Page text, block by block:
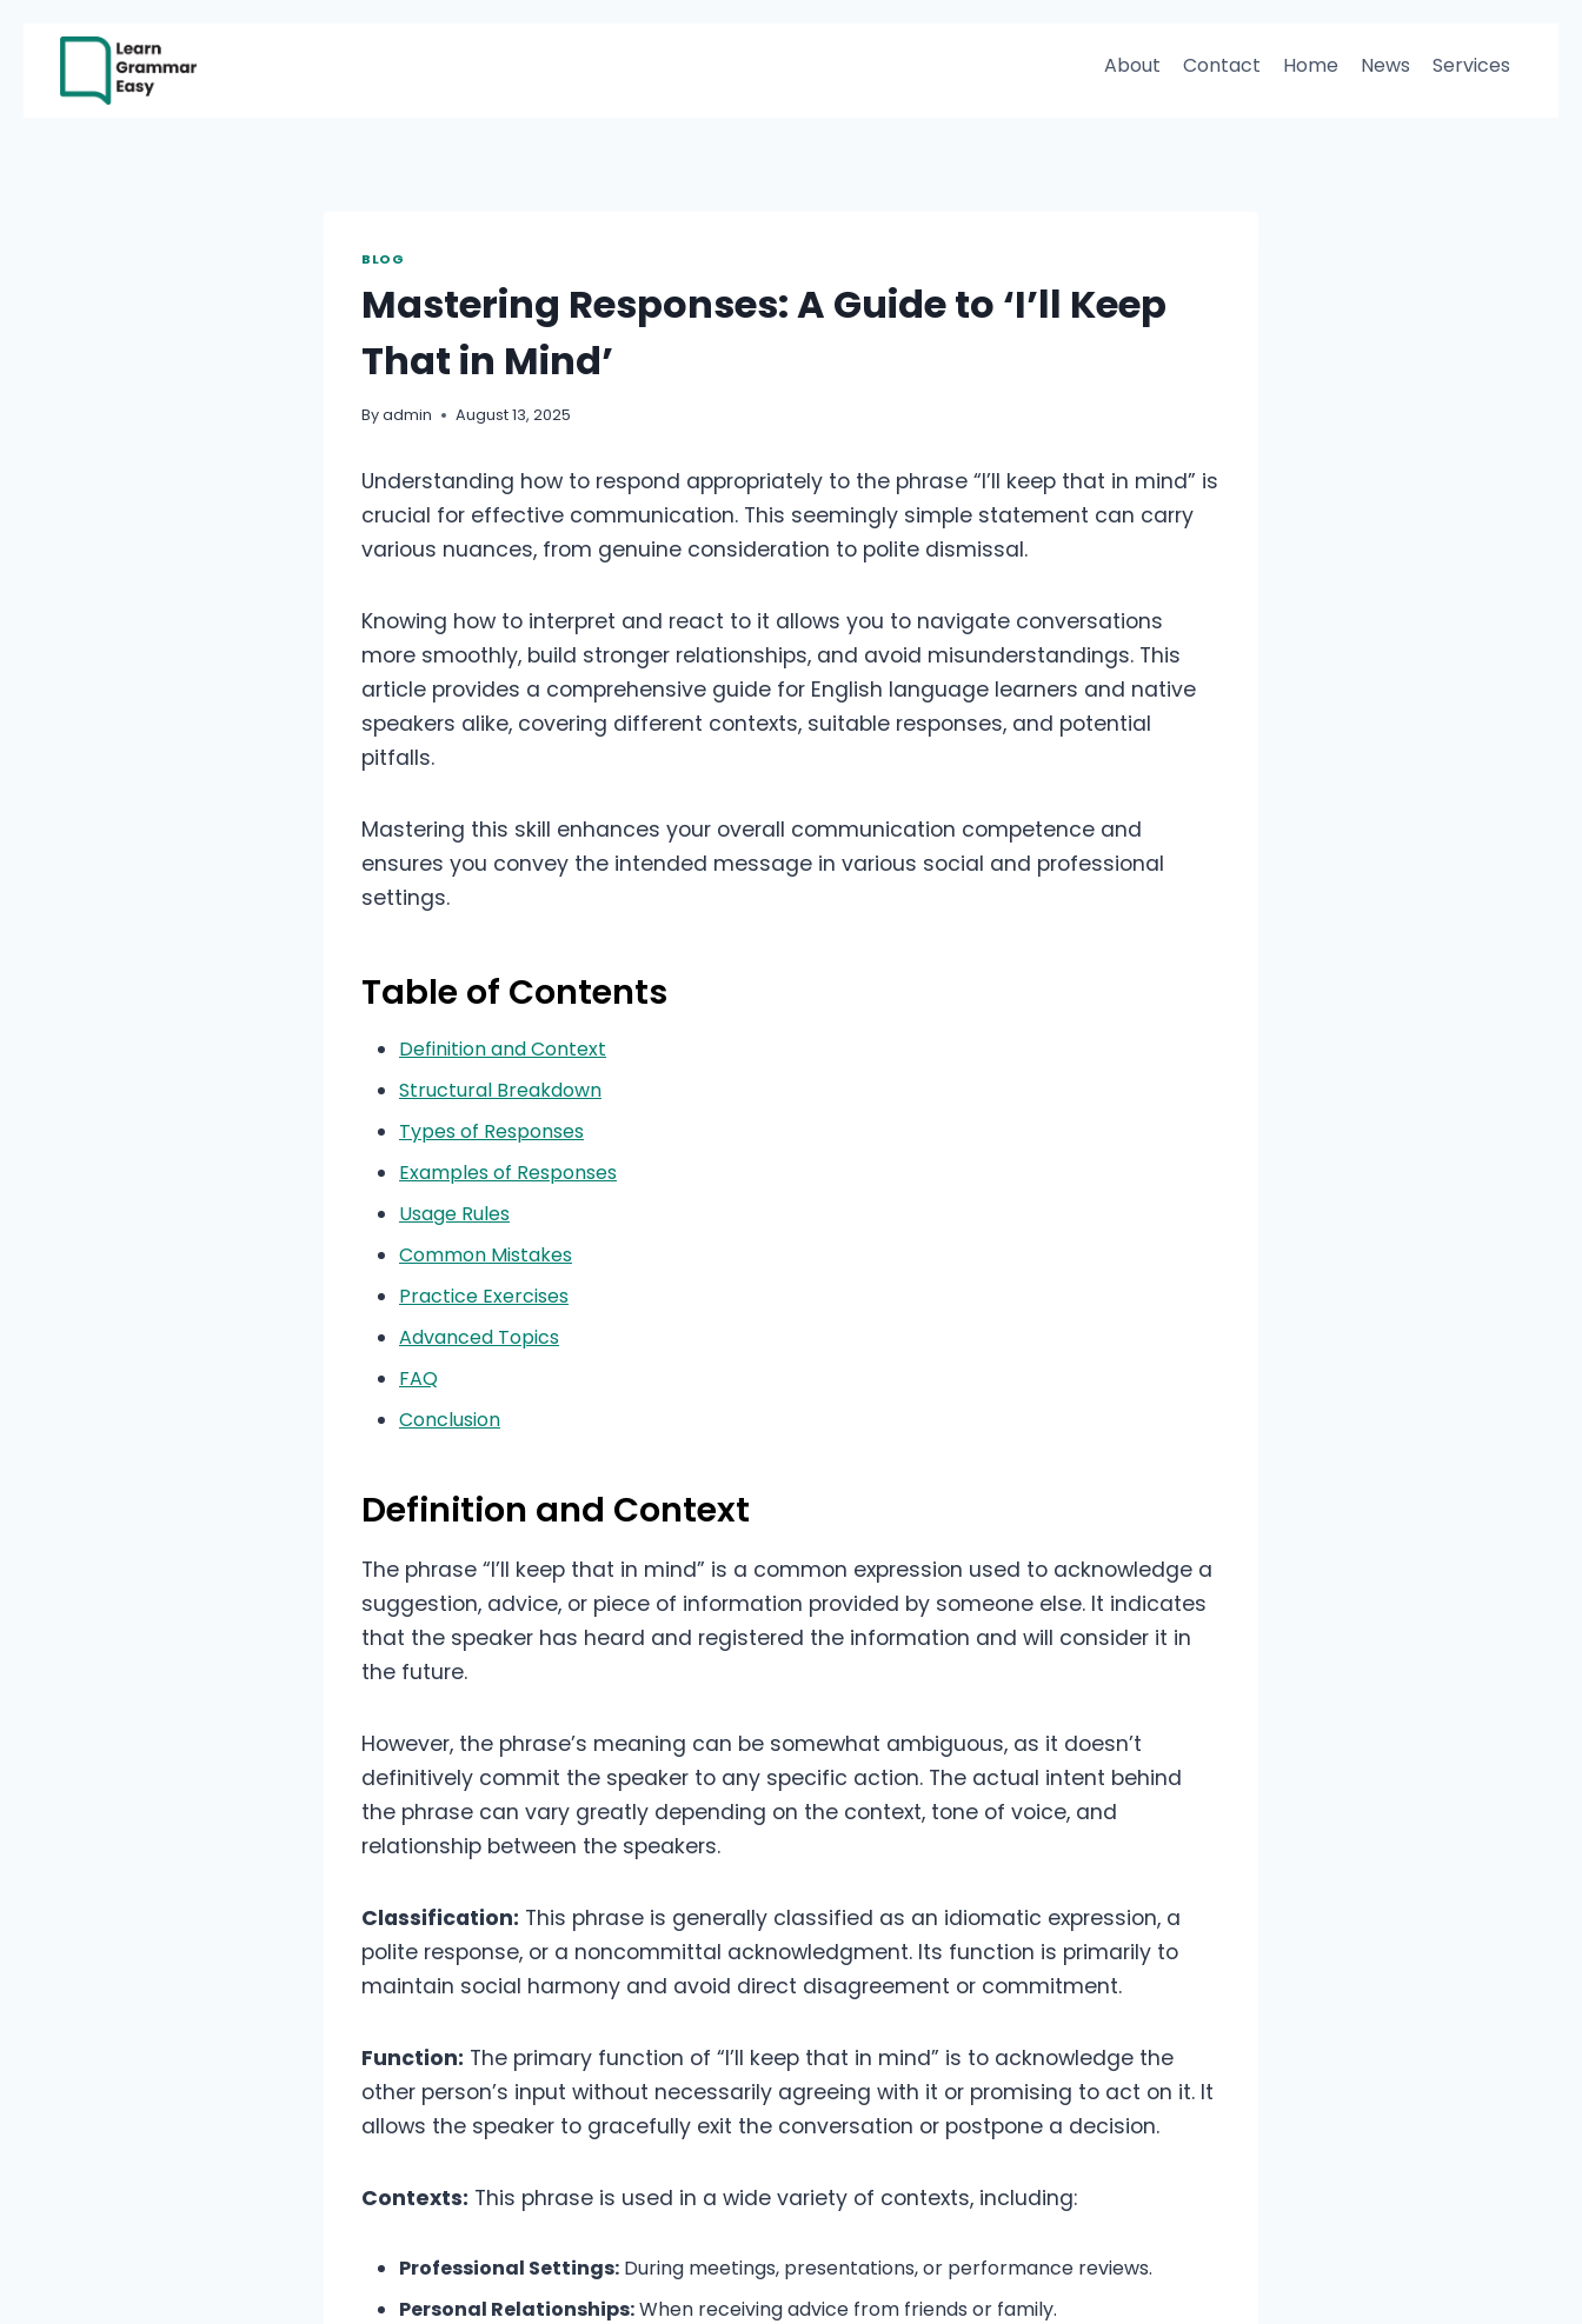
content
About Contact Home News Services
BLOG
Mastering Responses: A Guide to ‘I’ll Keep
That in Mind’
Byadmin August 13, 2025
Understanding how to respond appropriately to the phrase “I’ll keep that in mind” is
crucial for effective communication. This seemingly simple statement can carry
various nuances, from genuine consideration to polite dismissal.
Knowing how to interpret and react to it allows you to navigate conversations
more smoothly, build stronger relationships, and avoid misunderstandings. This
article provides a comprehensive guide for English language learners and native
speakers alike, covering different contexts, suitable responses, and potential
pitfalls.
Mastering this skill enhances your overall communication competence and
ensures you convey the intended message in various social and professional
settings.
Table of Contents
Definition and Context
Structural Breakdown
Types of Responses
Examples of Responses
Usage Rules
Common Mistakes
Practice Exercises
Advanced Topics
FAQ
Conclusion
Definition and Context
The phrase “I’ll keep that in mind” is a common expression used to acknowledge a
suggestion, advice, or piece of information provided by someone else. It indicates
that the speaker has heard and registered the information and will consider it in
the future.
However, the phrase’s meaning can be somewhat ambiguous, as it doesn’t
definitively commit the speaker to any specific action. The actual intent behind
the phrase can vary greatly depending on the context, tone of voice, and
relationship between the speakers.
Classification: This phrase is generally classified as an idiomatic expression, a
polite response, or a noncommittal acknowledgment. Its function is primarily to
maintain social harmony and avoid direct disagreement or commitment.
Function: The primary function of “I’ll keep that in mind” is to acknowledge the
other person’s input without necessarily agreeing with it or promising to act on it. It
allows the speaker to gracefully exit the conversation or postpone a decision.
Contexts: This phrase is used in a wide variety of contexts, including:
Professional Settings: During meetings, presentations, or performance reviews.
Personal Relationships:When receiving advice from friends or family.